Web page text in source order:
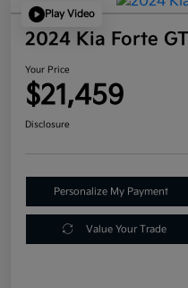
Play Video
2024 Kia Forte
Your Price
$21,459
Disclosure
Personalize My Payment
Value Your Trade